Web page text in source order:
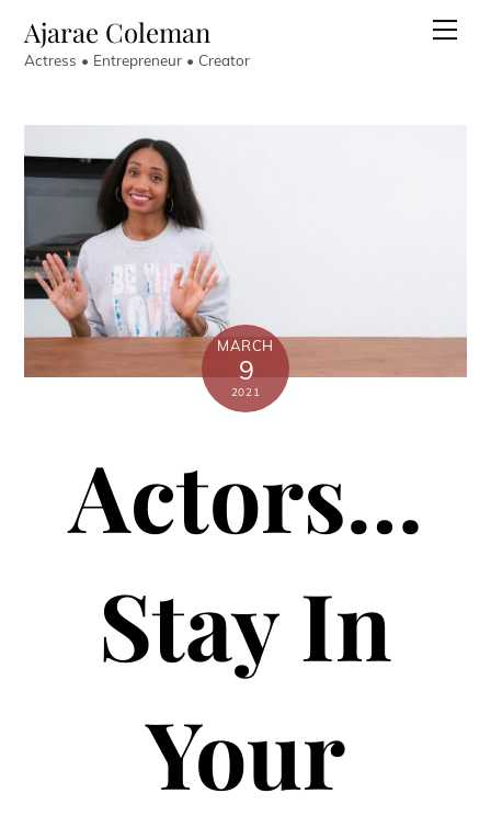
content
Ajarae Coleman
Actress • Entrepreneur • Creator
MARCH
9
2021
Actors…
Stay In
Your